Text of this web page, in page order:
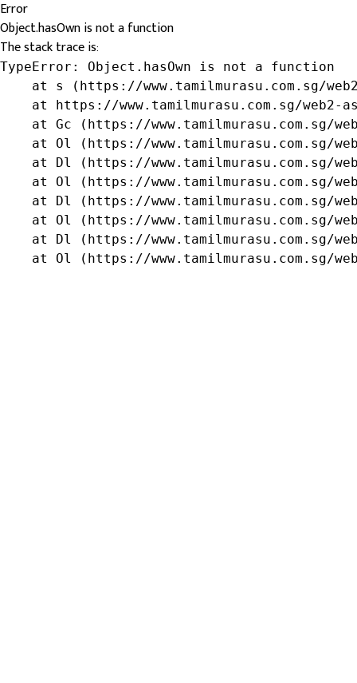
Error
Object.hasOwn is not a function
The stack trace is:
TypeError: Object.hasOwn is not a function
at s (https://www.tamilmurasu.com.sg/
at https://www.tamilmurasu.com.sg/web2-
at Gc (https://www.tamilmurasu.com.sg/
at Ol (https://www.tamilmurasu.com.sg/
at Dl (https://www.tamilmurasu.com.sg/
at Ol (https://www.tamilmurasu.com.sg/
at Dl (https://www.tamilmurasu.com.sg/
at Ol (https://www.tamilmurasu.com.sg/
at Dl (https://www.tamilmurasu.com.sg/
at Ol (https://www.tamilmurasu.com.sg/